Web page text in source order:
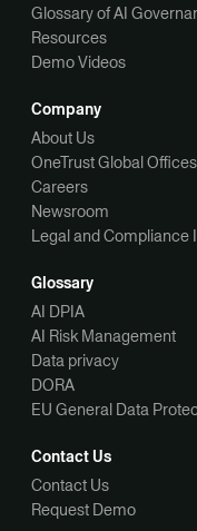
Glossary of AI
Resources
Demo Videos
Company
About Us
OneTrust Global Offices
Careers
Newsroom
Legal and Compliance
Glossary
AI DPIA
AI Risk Management
Data privacy
DORA
EU General Data
Contact Us
Contact Us
Request Demo